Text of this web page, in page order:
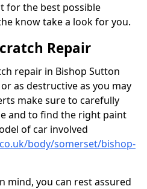
for the best possible
know take a look for you.
Repair
repair in Bishop Sutton
or as destructive as you may
make sure to carefully
and to find the right paint
of car involved
body/somerset/bishop-
mind, you can rest assured